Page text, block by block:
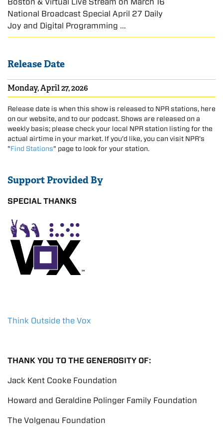
National Broadcast Special April 27 Daily
Joy and Digital Programming …
Release Date
Monday, April 27, 2026
Release date is when this show is released to NPR stations, here
on our website, and to our podcast. Shows are released on a
weekly basis; please check your local NPR station listing for the
actual airtime in your market. If you'd like, you can visit NPR's
"Find Stations" page to look for your station.
Support Provided By
SPECIAL THANKS
Think Outside the Vox
THANK YOU TO THE GENEROSITY OF:
Jack Kent Cooke Foundation
Howard and Geraldine Polinger Family Foundation
The Volgenau Foundation